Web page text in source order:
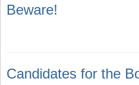
Beware!
Candidates for the